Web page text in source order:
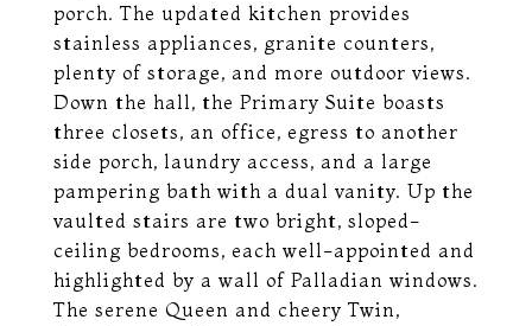
porch. The updated kitchen provides
stainless appliances, granite counters,
plenty of storage, and more outdoor views.
Down the hall, the Primary Suite boasts
three closets, an office, egress to another
side porch, laundry access, and a large
pampering bath with a dual vanity. Up the
vaulted stairs are two bright, sloped-
ceiling bedrooms, each well-appointed and
highlighted by a wall of Palladian windows.
The serene Queen and cheery Twin,